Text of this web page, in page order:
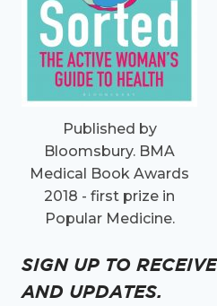
Published by
Bloomsbury. BMA
Medical Book Awards
2018 - first prize in
Popular Medicine.
SIGN UP TO
AND UPDATES.